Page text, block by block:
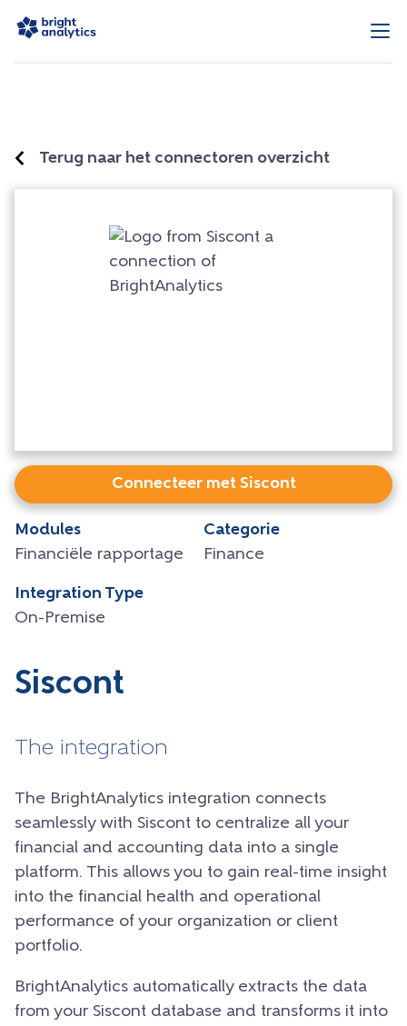
Terug naar het connectoren overzicht
Connecteer met Siscont
Modules
Financiële rapportage
Categorie
Finance
Integration Type
On-Premise
Siscont
The integration
The BrightAnalytics integration connects
seamlessly with Siscont to centralize all your
financial and accounting data into a single
platform. This allows you to gain real-time insight
into the financial health and operational
performance of your organization or client
portfolio.
BrightAnalytics automatically extracts the data
from your Siscont database and transforms it into